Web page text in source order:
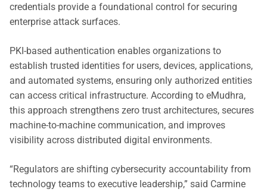
credentials provide a foundational control for securing
enterprise attack surfaces.
PKI-based authentication enables organizations to
establish trusted identities for users, devices, applications,
and automated systems, ensuring only authorized entities
can access critical infrastructure. According to eMudhra,
this approach strengthens zero trust architectures, secures
machine-to-machine communication, and improves
visibility across distributed digital environments.
“Regulators are shifting cybersecurity accountability from
technology teams to executive leadership,” said Carmine